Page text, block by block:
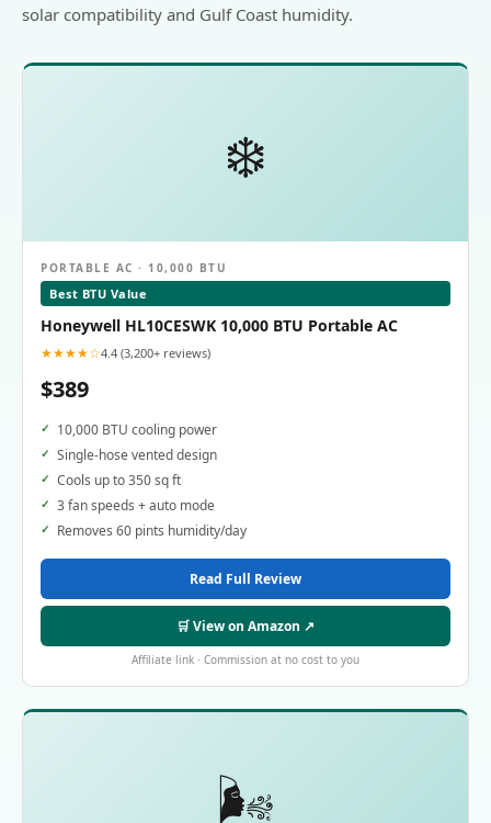
solar compatibility and Gulf Coast humidity.
❄️
PORTABLE AC · 10,000 BTU
Best BTU Value
Honeywell HL10CESWK 10,000 BTU Portable AC
★★★★☆4.4 (3,200+ reviews)
$389
10,000 BTU cooling power
Single-hose vented design
Cools up to 350 sq ft
3 fan speeds + auto mode
Removes 60 pints humidity/day
Read Full Review
🛒 View on Amazon ↗
Affiliate link · Commission at no cost to you
🌬️